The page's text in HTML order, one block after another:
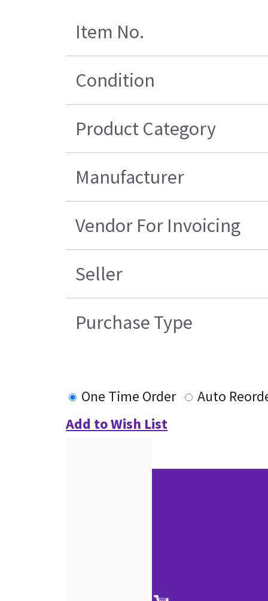
Item No.
Condition
Product Category
Manufacturer
Vendor For Invoicing
Seller
Purchase Type
One Time Order
Auto
Add to Wish List